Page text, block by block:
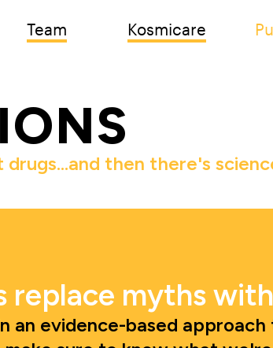
Kosmicare
Team
then there's
replace myths
an evidence-based